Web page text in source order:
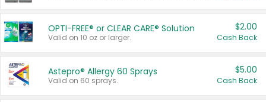
OPTI-FREE® or CLEAR CARE® Solution
Valid on 10 oz or larger.
$2.00
Cash Back
Astepro® Allergy 60 Sprays
Valid on 60 sprays.
$5.00
Cash Back